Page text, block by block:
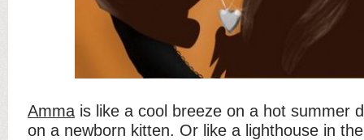
Amma is like a cool breeze on a hot summer
on a newborn kitten. Or like a lighthouse in